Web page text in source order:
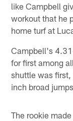
like Campbell
workout that he
home turf at
Campbell's
for first among
shuttle was
inch broad
The rookie